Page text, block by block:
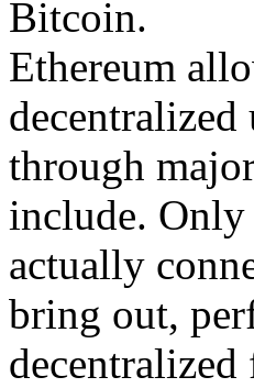
Bitcoin.
Ethereum
decentralized
through
include.
actually
bring out,
decentralized